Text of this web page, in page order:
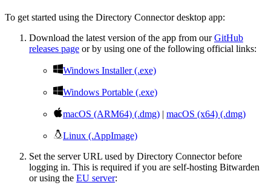
To get started using the Directory Connector desktop app:
Download the latest version of the app from ourGitHub
releases page or by using one of the following official links:
Windows Installer (.exe)
Windows Portable (.exe)
macOS (ARM64) (.dmg) | macOS (x64) (.dmg)
Linux (.AppImage)
Set the server URL used by Directory Connector before
logging in. This is required if you are self-hosting Bitwarden
or using the EU server: